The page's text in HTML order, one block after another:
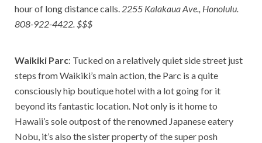
hour of long distance calls. 2255 Kalakaua Ave., Honolulu.
808-922-4422. $$$
Waikiki Parc: Tucked on a relatively quiet side street just
steps from Waikiki’s main action, the Parc is a quite
consciously hip boutique hotel with a lot going for it
beyond its fantastic location. Not only is it home to
Hawaii’s sole outpost of the renowned Japanese eatery
Nobu, it’s also the sister property of the super posh